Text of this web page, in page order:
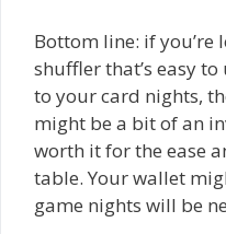
Bottom line: if
shuffler that’s easy
to your card nights,
might be a bit of an
worth it for the ease
table. Your wallet
game nights will be